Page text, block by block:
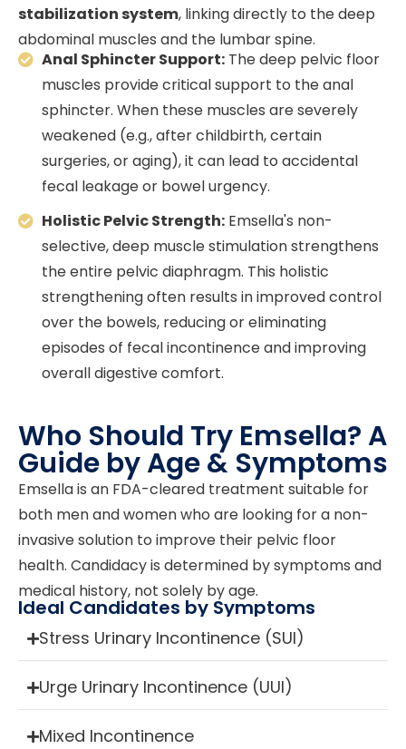
stabilization system, linking directly to the deep
abdominal muscles and the lumbar spine.
Anal Sphincter Support: The deep pelvic floor
muscles provide critical support to the anal
sphincter. When these muscles are severely
weakened (e.g., after childbirth, certain
surgeries, or aging), it can lead to accidental
fecal leakage or bowel urgency.
Holistic Pelvic Strength: Emsella's non-
selective, deep muscle stimulation strengthens
the entire pelvic diaphragm. This holistic
strengthening often results in improved control
over the bowels, reducing or eliminating
episodes of fecal incontinence and improving
overall digestive comfort.
Who Should Try Emsella? A
Guide by Age & Symptoms
Emsella is an FDA-cleared treatment suitable for
both men and women who are looking for a non-
invasive solution to improve their pelvic floor
health. Candidacy is determined by symptoms and
medical history, not solely by age.
Ideal Candidates by Symptoms
Stress Urinary Incontinence (SUI)
Urge Urinary Incontinence (UUI)
Mixed Incontinence